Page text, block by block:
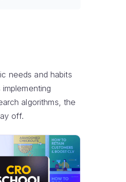
needs and habits
algorithms, the
off.